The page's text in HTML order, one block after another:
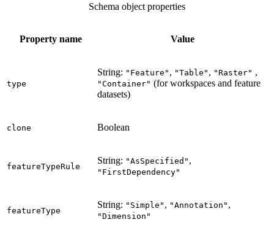
Property name Value
type
String: "Feature" , "Table" , "Raster" ,
"Container" (for workspaces and feature
datasets)
clone Boolean
featureTypeRule
String: "AsSpecified" ,
"FirstDependency"
featureType
String: "Simple" , "Annotation" ,
"Dimension"
Schema object properties